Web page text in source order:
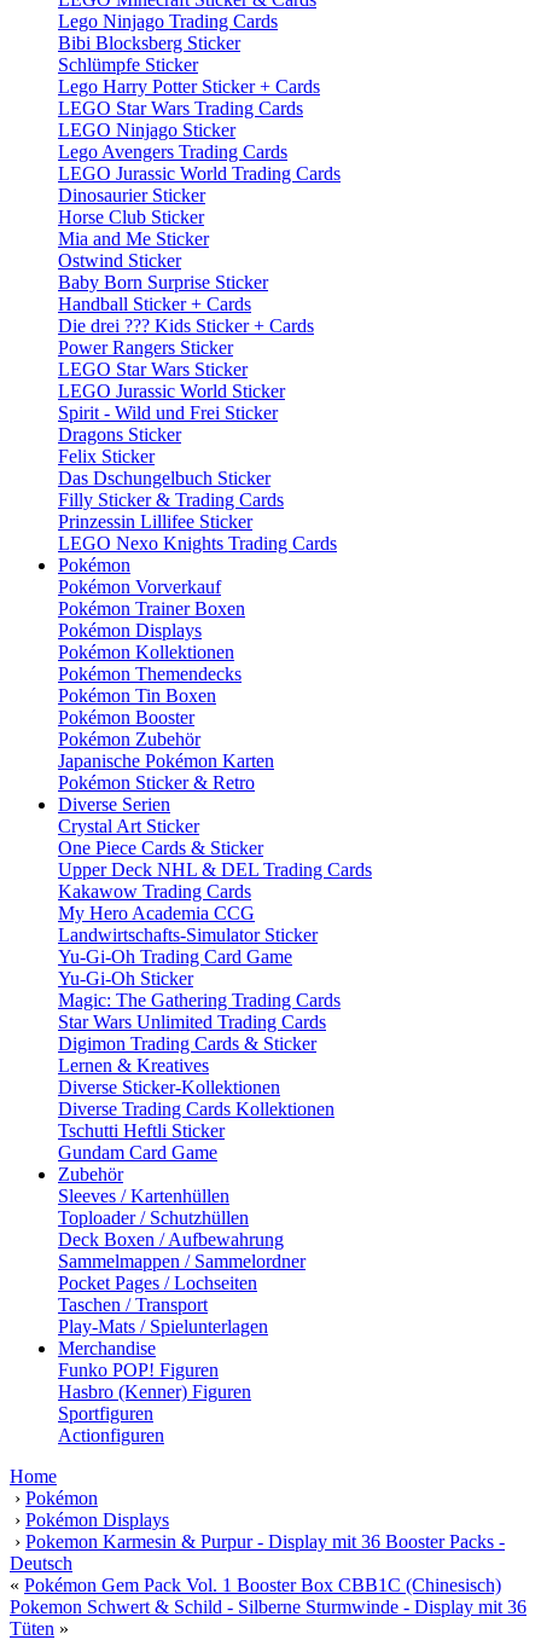
Lego Ninjago Trading Cards
Bibi Blocksberg Sticker
Schlümpfe Sticker
Lego Harry Potter Sticker + Cards
LEGO Star Wars Trading Cards
LEGO Ninjago Sticker
Lego Avengers Trading Cards
LEGO Jurassic World Trading Cards
Dinosaurier Sticker
Horse Club Sticker
Mia and Me Sticker
Ostwind Sticker
Baby Born Surprise Sticker
Handball Sticker + Cards
Die drei ??? Kids Sticker + Cards
Power Rangers Sticker
LEGO Star Wars Sticker
LEGO Jurassic World Sticker
Spirit - Wild und Frei Sticker
Dragons Sticker
Felix Sticker
Das Dschungelbuch Sticker
Filly Sticker & Trading Cards
Prinzessin Lillifee Sticker
LEGO Nexo Knights Trading Cards
Pokémon
Pokémon Vorverkauf
Pokémon Trainer Boxen
Pokémon Displays
Pokémon Kollektionen
Pokémon Themendecks
Pokémon Tin Boxen
Pokémon Booster
Pokémon Zubehör
Japanische Pokémon Karten
Pokémon Sticker & Retro
Diverse Serien
Crystal Art Sticker
One Piece Cards & Sticker
Upper Deck NHL & DEL Trading Cards
Kakawow Trading Cards
My Hero Academia CCG
Landwirtschafts-Simulator Sticker
Yu-Gi-Oh Trading Card Game
Yu-Gi-Oh Sticker
Magic: The Gathering Trading Cards
Star Wars Unlimited Trading Cards
Digimon Trading Cards & Sticker
Lernen & Kreatives
Diverse Sticker-Kollektionen
Diverse Trading Cards Kollektionen
Tschutti Heftli Sticker
Gundam Card Game
Zubehör
Sleeves / Kartenhüllen
Toploader / Schutzhüllen
Deck Boxen / Aufbewahrung
Sammelmappen / Sammelordner
Pocket Pages / Lochseiten
Taschen / Transport
Play-Mats / Spielunterlagen
Merchandise
Funko POP! Figuren
Hasbro (Kenner) Figuren
Sportfiguren
Actionfiguren
Home
› Pokémon
› Pokémon Displays
› Pokemon Karmesin & Purpur - Display mit 36 Booster Packs -
Deutsch
« Pokémon Gem Pack Vol. 1 Booster Box CBB1C (Chinesisch)
Pokemon Schwert & Schild - Silberne Sturmwinde - Display mit 36
Tüten »